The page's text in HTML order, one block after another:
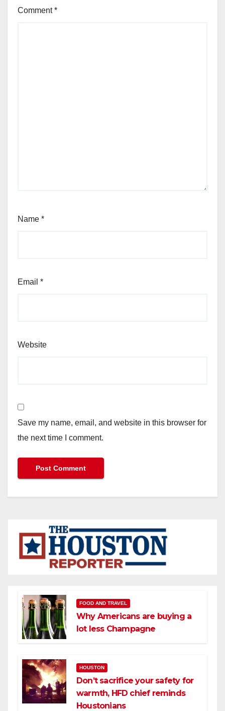
Comment*
Name *
Email *
Website
Save my name, email, and website in this browser for
the next time I comment.
FOOD AND TRAVEL
Why Americans are buying a
lot less Champagne
HOUSTON
Don’t sacrifice your safety for
warmth, HFD chief reminds
Houstonians